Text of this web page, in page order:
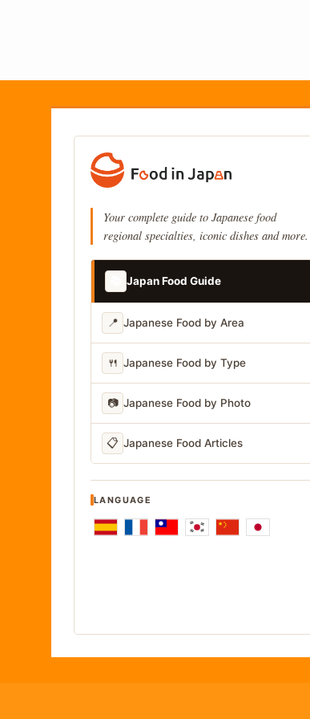
Your complete guide to Japanese food
regional specialties, iconic dishes and more.
Japan Food Guide
📍 Japanese Food by Area
🍴 Japanese Food by Type
📷 Japanese Food by Photo
📋 Japanese Food Articles
LANGUAGE